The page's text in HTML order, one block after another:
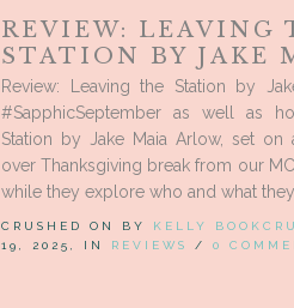
REVIEW: LEAVING
STATION BY JAKE
Review: Leaving the Station by
#SapphicSeptember as well as
Station by Jake Maia Arlow, set
over Thanksgiving break from our
while they explore who and what
CRUSHED ON BY KELLY
19, 2025, IN REVIEWS / 0